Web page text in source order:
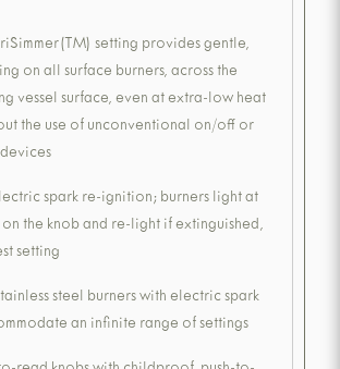
setting provides gentle,
on all surface burners, across the
vessel surface, even at extra-low heat
the use of unconventional on/off or
spark re-ignition; burners light at
the knob and re-light if extinguished,
setting
steel burners with electric spark
an infinite range of settings